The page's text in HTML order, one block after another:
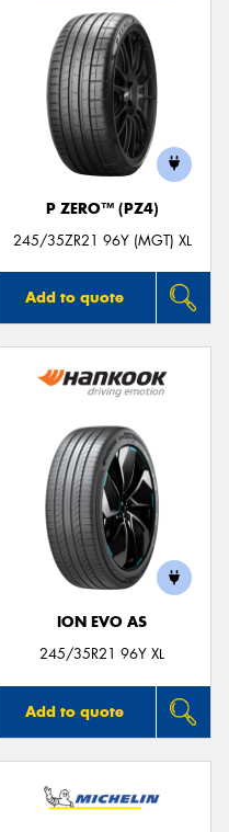
P ZERO™ (PZ4)
245/35ZR21 96Y (MGT) XL
Add to quote
ION EVO AS
245/35R21 96Y XL
Add to quote